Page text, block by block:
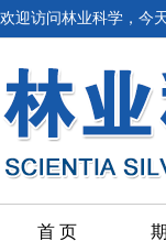
欢迎访问林业科学，今
首 页